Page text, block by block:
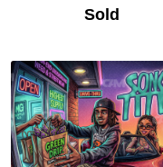
Sold